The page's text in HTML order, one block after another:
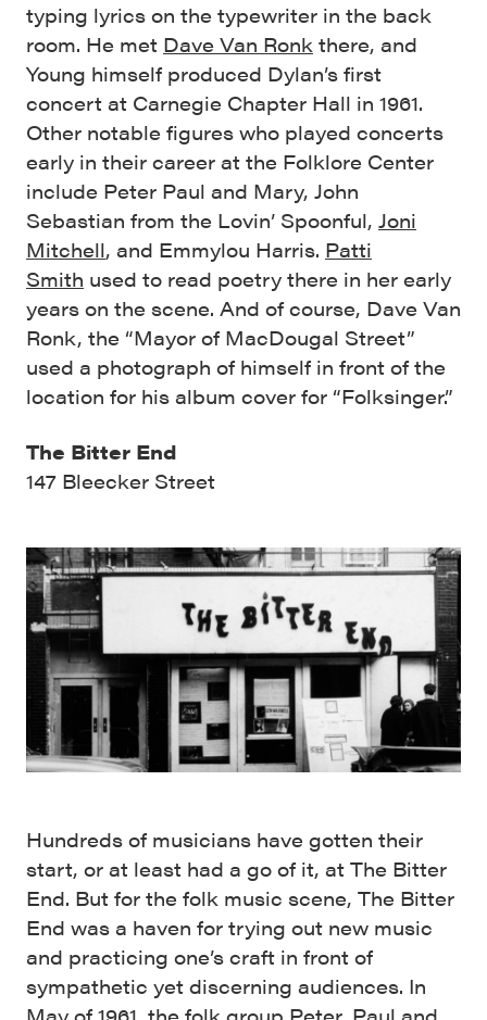
typing lyrics on the typewriter in the back
room. He met Dave Van Ronk there, and
Young himself produced Dylan’s first
concert at Carnegie Chapter Hall in 1961.
Other notable figures who played concerts
early in their career at the Folklore Center
include Peter Paul and Mary, John
Sebastian from the Lovin’ Spoonful, Joni
Mitchell, and Emmylou Harris. Patti
Smith used to read poetry there in her early
years on the scene. And of course, Dave Van
Ronk, the “Mayor of MacDougal Street”
used a photograph of himself in front of the
location for his album cover for “Folksinger.”
The Bitter End
147 Bleecker Street
Hundreds of musicians have gotten their
start, or at least had a go of it, at The Bitter
End. But for the folk music scene, The Bitter
End was a haven for trying out new music
and practicing one’s craft in front of
sympathetic yet discerning audiences. In